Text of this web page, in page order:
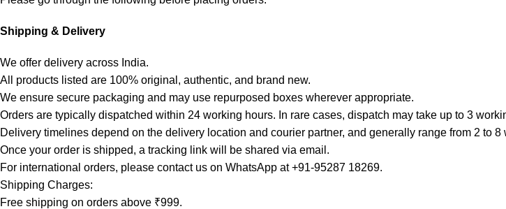
Shipping & Delivery
We offer delivery across India.
All products listed are 100% original, authentic, and brand new.
We ensure secure packaging and may use repurposed boxes wherever appropriate.
Orders are typically dispatched within 24 working hours. In rare cases, dispatch may take up to 3
Delivery timelines depend on the delivery location and courier partner, and generally range from 2 to 8
Once your order is shipped, a tracking link will be shared via email.
For international orders, please contact us on WhatsApp at +91-95287 18269.
Shipping Charges:
Free shipping on orders above ₹999.